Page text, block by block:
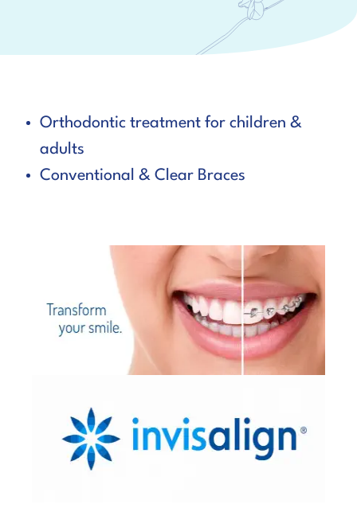
Orthodontic treatment for children &
adults
Conventional & Clear Braces